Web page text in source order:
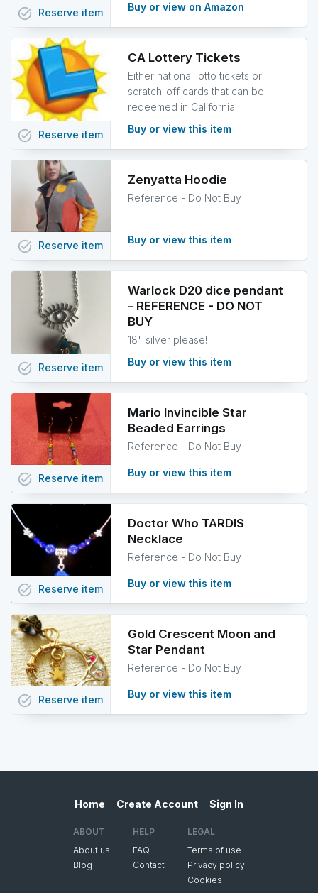
Buy or view on Amazon
task_alt Reserve item
CA Lottery Tickets
Either national lotto tickets or
scratch-off cards that can be
redeemed in California.
Buy or view this item
task_alt Reserve item
Zenyatta Hoodie
Reference - Do Not Buy
Buy or view this item
task_alt Reserve item
Warlock D20 dice pendant
- REFERENCE - DO NOT
BUY
18" silver please!
Buy or view this item
task_alt Reserve item
Mario Invincible Star
Beaded Earrings
Reference - Do Not Buy
Buy or view this item
task_alt Reserve item
Doctor Who TARDIS
Necklace
Reference - Do Not Buy
Buy or view this item
task_alt Reserve item
Gold Crescent Moon and
Star Pendant
Reference - Do Not Buy
Buy or view this item
task_alt Reserve item
Home Create Account Sign In
ABOUT
About us
Blog
HELP
FAQ
Contact
LEGAL
Terms of use
Privacy policy
Cookies